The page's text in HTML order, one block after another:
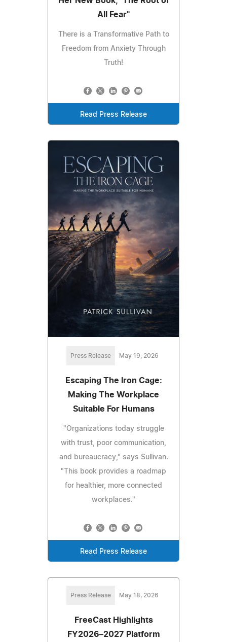
All Fear"
There is a Transformative Path to
Freedom from Anxiety Through
Truth!
Read Press Release
Press Release May 19, 2026
Escaping The Iron Cage:
Making The Workplace
Suitable For Humans
"Organizations today struggle
with trust, poor communication,
and bureaucracy," says Sullivan.
"This book provides a roadmap
for healthier, more connected
workplaces."
Read Press Release
Press Release May 18, 2026
FreeCast Highlights
FY2026–2027 Platform